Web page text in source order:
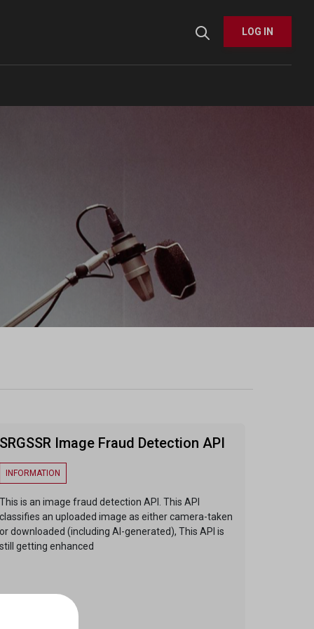
User menuLOG IN
SRGSSR Image Fraud Detection API
INFORMATION
This is an image fraud detection API. This API
classifies an uploaded image as either camera-taken
or downloaded (including AI-generated), This API is
still getting enhanced